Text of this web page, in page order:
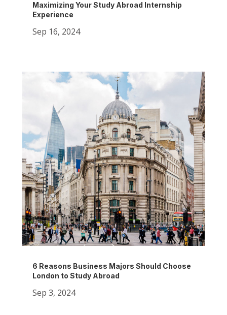
Maximizing Your Study Abroad Internship
Experience
Sep 16, 2024
6 Reasons Business Majors Should Choose
London to Study Abroad
Sep 3, 2024